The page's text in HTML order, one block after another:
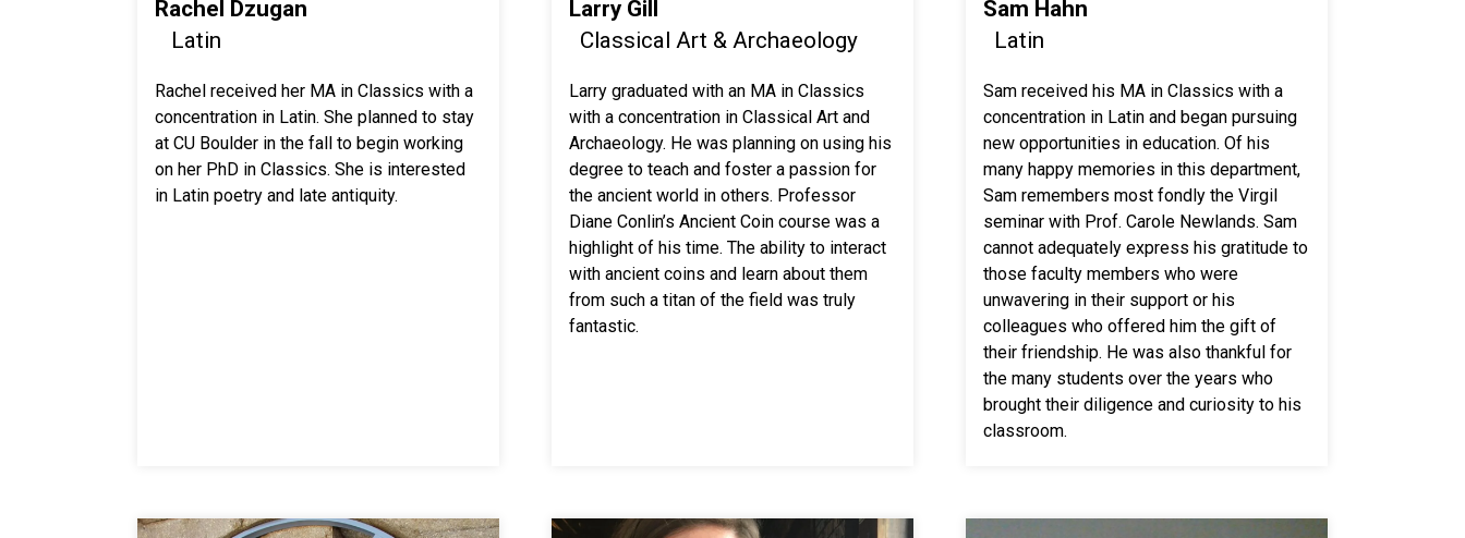
Rachel Dzugan
Latin
Rachel received her MA in Classics with a
concentration in Latin. She planned to stay
at CU Boulder in the fall to begin working
on her PhD in Classics. She is interested
in Latin poetry and late antiquity.
Larry Gill
Classical Art & Archaeology
Larry graduated with an MA in Classics
with a concentration in Classical Art and
Archaeology. He was planning on using his
degree to teach and foster a passion for
the ancient world in others. Professor
Diane Conlin’s Ancient Coin course was a
highlight of his time. The ability to interact
with ancient coins and learn about them
from such a titan of the field was truly
fantastic.
Sam Hahn
Latin
Sam received his MA in Classics with a
concentration in Latin and began pursuing
new opportunities in education. Of his
many happy memories in this department,
Sam remembers most fondly the Virgil
seminar with Prof. Carole Newlands. Sam
cannot adequately express his gratitude to
those faculty members who were
unwavering in their support or his
colleagues who offered him the gift of
their friendship. He was also thankful for
the many students over the years who
brought their diligence and curiosity to his
classroom.